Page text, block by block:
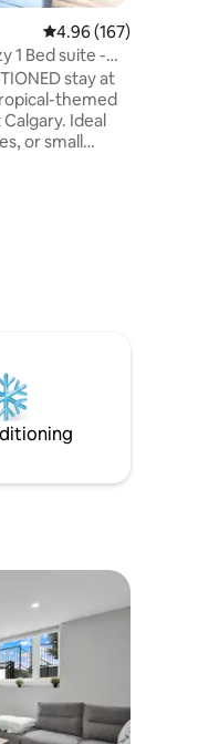
4.96 out of 5 average
4.96 (167)
1 Bed suite -
stay at
themed
Ideal
or small